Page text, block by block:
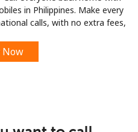
within Philippines. Make every
calls, with no extra fees,
Now